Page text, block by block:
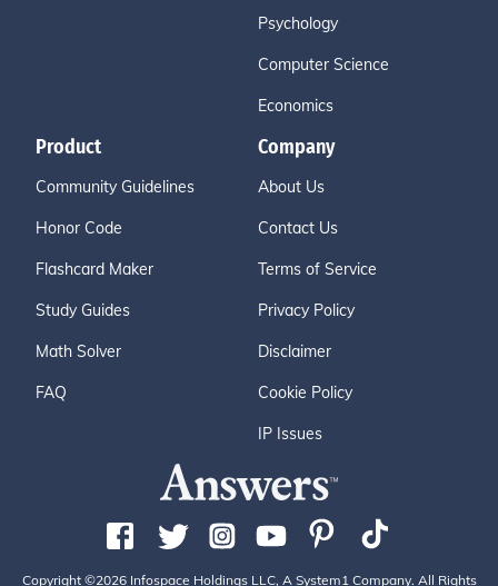
Psychology
Computer Science
Economics
Product
Community Guidelines
Honor Code
Flashcard Maker
Study Guides
Math Solver
FAQ
Company
About Us
Contact Us
Terms of Service
Privacy Policy
Disclaimer
Cookie Policy
IP Issues
Copyright ©2026 Infospace Holdings LLC, A System1 Company. All Rights